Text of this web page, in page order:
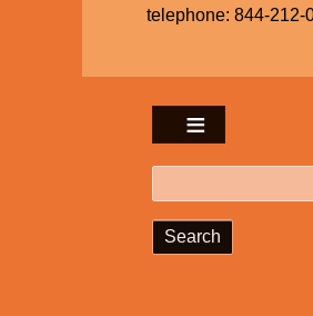
telephone: 844-212-